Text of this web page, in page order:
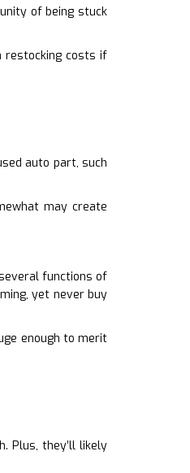
of being stuck
restocking costs if
auto part, such
may create
functions of
yet never buy
enough to merit
Plus, they’ll likely